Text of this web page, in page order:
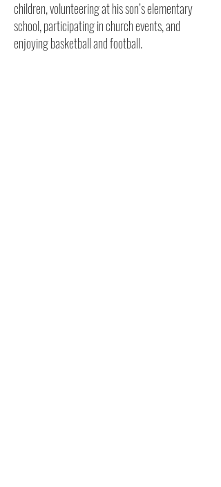
children, volunteering at his son’s elementary
school, participating in church events, and
enjoying basketball and football.